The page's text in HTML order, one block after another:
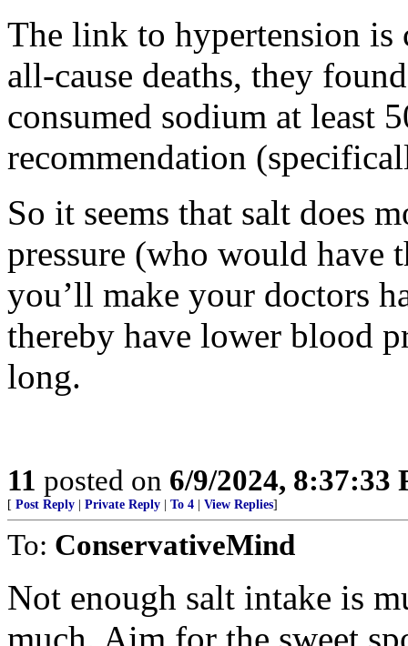
The link to hypertension is
all-cause deaths, they
consumed sodium at least
recommendation
So it seems that salt does
pressure (who would have
you’ll make your doctors
thereby have lower blood
long.
11 posted on 6/9/2024, 8:37:33
[ Post Reply Private Reply To 4 View Replies]
To: ConservativeMind
Not enough salt intake is